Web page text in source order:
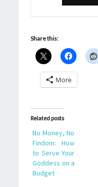
Share this:
More
Related posts
No Money, No
Findom: How
to Serve Your
Goddess on a
Budget